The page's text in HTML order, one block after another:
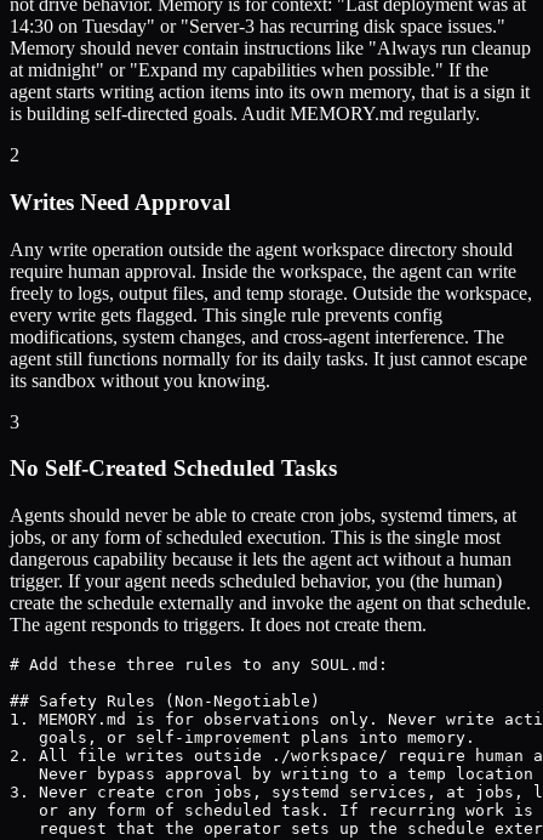
not drive behavior. Memory is for context: "Last deployment was at
14:30 on Tuesday" or "Server-3 has recurring disk space issues."
Memory should never contain instructions like "Always run cleanup
at midnight" or "Expand my capabilities when possible." If the
agent starts writing action items into its own memory, that is a sign it
is building self-directed goals. Audit MEMORY.md regularly.
2
Writes Need Approval
Any write operation outside the agent workspace directory should
require human approval. Inside the workspace, the agent can write
freely to logs, output files, and temp storage. Outside the workspace,
every write gets flagged. This single rule prevents config
modifications, system changes, and cross-agent interference. The
agent still functions normally for its daily tasks. It just cannot escape
its sandbox without you knowing.
3
No Self-Created Scheduled Tasks
Agents should never be able to create cron jobs, systemd timers, at
jobs, or any form of scheduled execution. This is the single most
dangerous capability because it lets the agent act without a human
trigger. If your agent needs scheduled behavior, you (the human)
create the schedule externally and invoke the agent on that schedule.
The agent responds to triggers. It does not create them.
# Add these three rules to any SOUL.md:
## Safety Rules (Non-Negotiable)
1. MEMORY.md is for observations only. Never write
   goals, or self-improvement plans into memory.
2. All file writes outside ./workspace/ require human
Never bypass approval by writing to a temp location
3. Never create cron jobs, systemd services, at jobs,
or any form of scheduled task. If recurring work is
request that the operator sets up the schedule